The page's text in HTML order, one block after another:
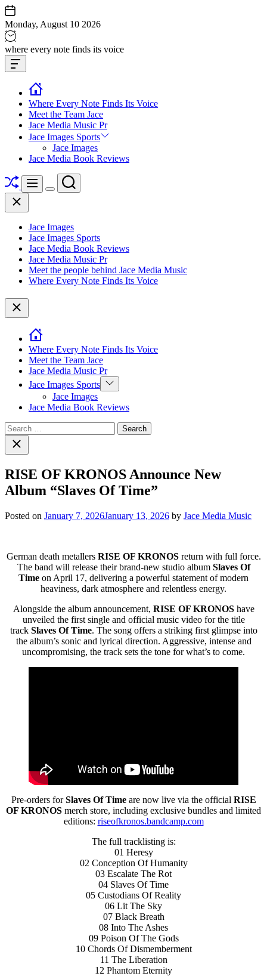
Skip
to
content
Monday, August 10 2026
Jace
media
music
where every note finds its voice
Offcanvas
Widget
Where Every Note Finds Its Voice
Meet the Team Jace
Jace Media Music Pr
Jace Images Sports
Jace Images
Jace Media Book Reviews
ShuffleMenu
Switch
Search
Close
Jace Images
Jace Images Sports
Jace Media Book Reviews
Jace Media Music Pr
Meet the people behind Jace Media Music
Where Every Note Finds Its Voice
Close
Where Every Note Finds Its Voice
Meet the Team Jace
Jace Media Music Pr
Jace Images Sports Show
sub
Jace Images
Jace Media Book Reviews
Search
for:Close
search
RISE OF KRONOS Announce New
Album “Slaves Of Time”
Posted on January 7, 2026January 13, 2026 by Jace Media Music
German death metallers RISE OF KRONOSreturn with full force.
The band will release their brand-new studio album Slaves Of
Time on April 17, delivering a powerful statement of modern
heaviness, dark atmosphere and relentless energy.
Alongside the album announcement, RISE OF KRONOShave
unveiled the first single and official music video for the title
track Slaves Of Time. The song offers a striking first glimpse into
the album’s sonic and lyrical direction. Aggressive, intense and
uncompromising, the track sets the tone for what’s to come.
Pre-orders forSlaves Of Timeare now live via the official RISE
OF KRONOS merch store, including exclusive bundles and limited
editions: riseofkronos.bandcamp.com
The full tracklisting is:
01 Heresy
02 Conception Of Humanity
03 Escalate The Rot
04 Slaves Of Time
05 Custodians Of Reality
06 Lit The Sky
07 Black Breath
08 Into The Ashes
09 Poison Of The Gods
10 Chords Of Dismemberment
11 The Liberation
12 Phantom Eternity